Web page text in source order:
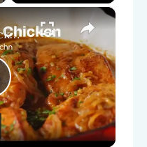
×
Smothered Chicken